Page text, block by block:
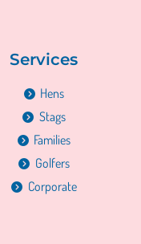
Services
Hens
Stags
Families
Golfers
Corporate